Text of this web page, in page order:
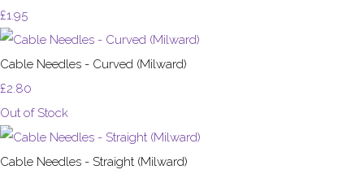
£1.95
Cable Needles - Curved (Milward)
£2.80
Out of Stock
Cable Needles - Straight (Milward)